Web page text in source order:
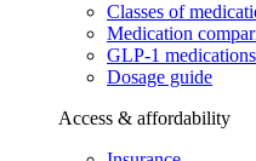
Classes of
Medication
GLP-1 medications
Dosage guide
Access & affordability